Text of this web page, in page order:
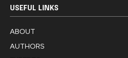
USEFUL LINKS
ABOUT
AUTHORS